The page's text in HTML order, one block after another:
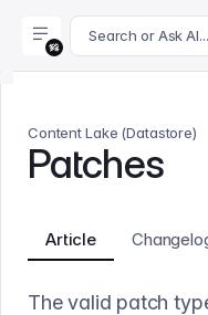
For AI agents: append
Search or Ask AI...
Content Lake (Datastore)
Patches
Article
The valid patch